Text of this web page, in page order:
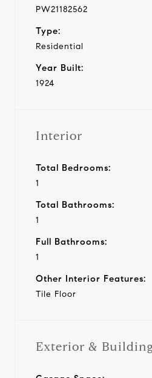
PW21182562
Type:
Residential
Year Built:
1924
Interior
Total Bedrooms:
1
Total Bathrooms:
1
Full Bathrooms:
1
Other Interior Features:
Tile Floor
Exterior &